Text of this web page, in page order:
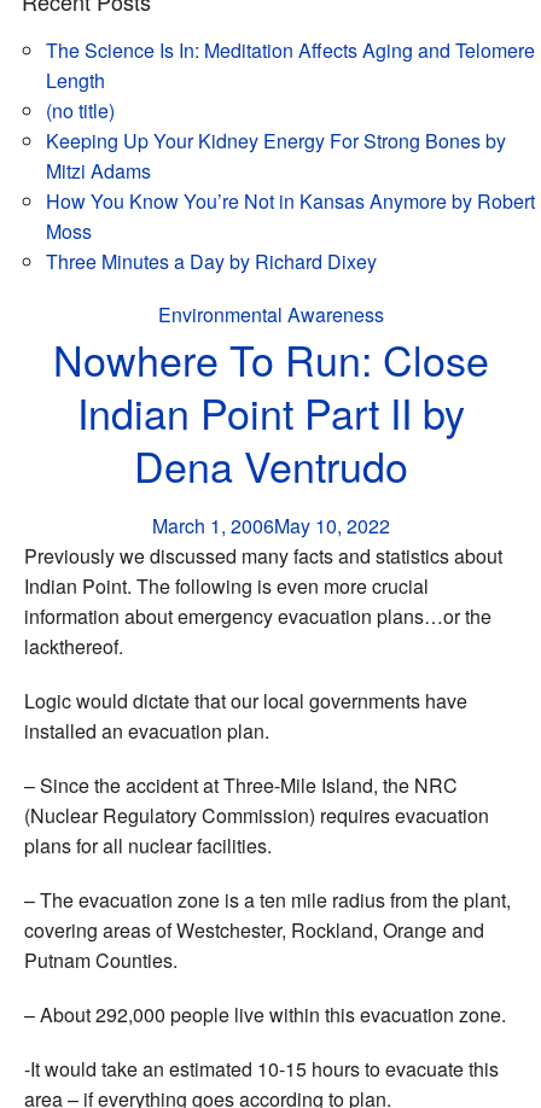
The Science Is In: Meditation Affects Aging and Telomere
Length
(no title)
Keeping Up Your Kidney Energy For Strong Bones by
Mitzi Adams
How You Know You’re Not in Kansas Anymore by Robert
Moss
Three Minutes a Day by Richard Dixey
Environmental Awareness
Nowhere To Run: Close
Indian Point Part II by
Dena Ventrudo
March 1, 2006May 10, 2022
Previously we discussed many facts and statistics about
Indian Point. The following is even more crucial
information about emergency evacuation plans…or the
lackthereof.
Logic would dictate that our local governments have
installed an evacuation plan.
– Since the accident at Three-Mile Island, the NRC
(Nuclear Regulatory Commission) requires evacuation
plans for all nuclear facilities.
– The evacuation zone is a ten mile radius from the plant,
covering areas of Westchester, Rockland, Orange and
Putnam Counties.
– About 292,000 people live within this evacuation zone.
-It would take an estimated 10-15 hours to evacuate this
area – if everything goes according to plan.